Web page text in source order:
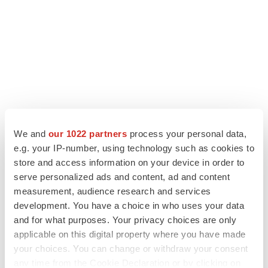
We and our 1022 partners process your personal data,
e.g. your IP-number, using technology such as cookies to
store and access information on your device in order to
serve personalized ads and content, ad and content
measurement, audience research and services
development. You have a choice in who uses your data
and for what purposes. Your privacy choices are only
applicable on this digital property where you have made
your choices. You can change or withdraw your consent
LATEST
APPROVALS
Third time’s the charm for Replimune as